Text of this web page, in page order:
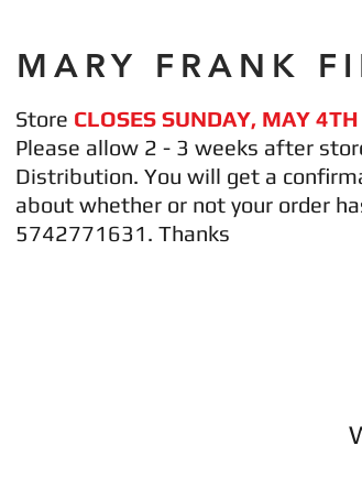
MARY FRANK
Store CLOSES SUNDAY, MAY
Please allow 2 - 3 weeks after
Distribution. You will get a
about whether or not your order
5742771631. Thanks